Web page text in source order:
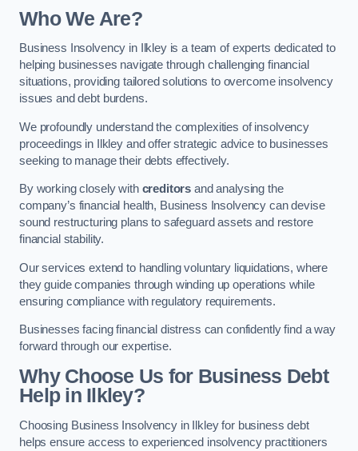
Who We Are?
Business Insolvency in Ilkley is a team of experts dedicated to
helping businesses navigate through challenging financial
situations, providing tailored solutions to overcome insolvency
issues and debt burdens.
We profoundly understand the complexities of insolvency
proceedings in Ilkley and offer strategic advice to businesses
seeking to manage their debts effectively.
By working closely with creditors and analysing the
company’s financial health, Business Insolvency can devise
sound restructuring plans to safeguard assets and restore
financial stability.
Our services extend to handling voluntary liquidations, where
they guide companies through winding up operations while
ensuring compliance with regulatory requirements.
Businesses facing financial distress can confidently find a way
forward through our expertise.
Why Choose Us for Business Debt
Help in Ilkley?
Choosing Business Insolvency in Ilkley for business debt
helps ensure access to experienced insolvency practitioners